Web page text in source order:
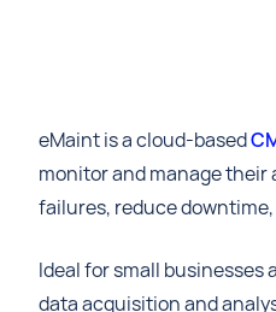
eMaint is a cloud-based
monitor and manage their
failures, reduce
Ideal for small
data acquisition and